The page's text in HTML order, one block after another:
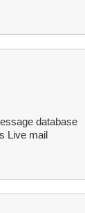
database
Live mail